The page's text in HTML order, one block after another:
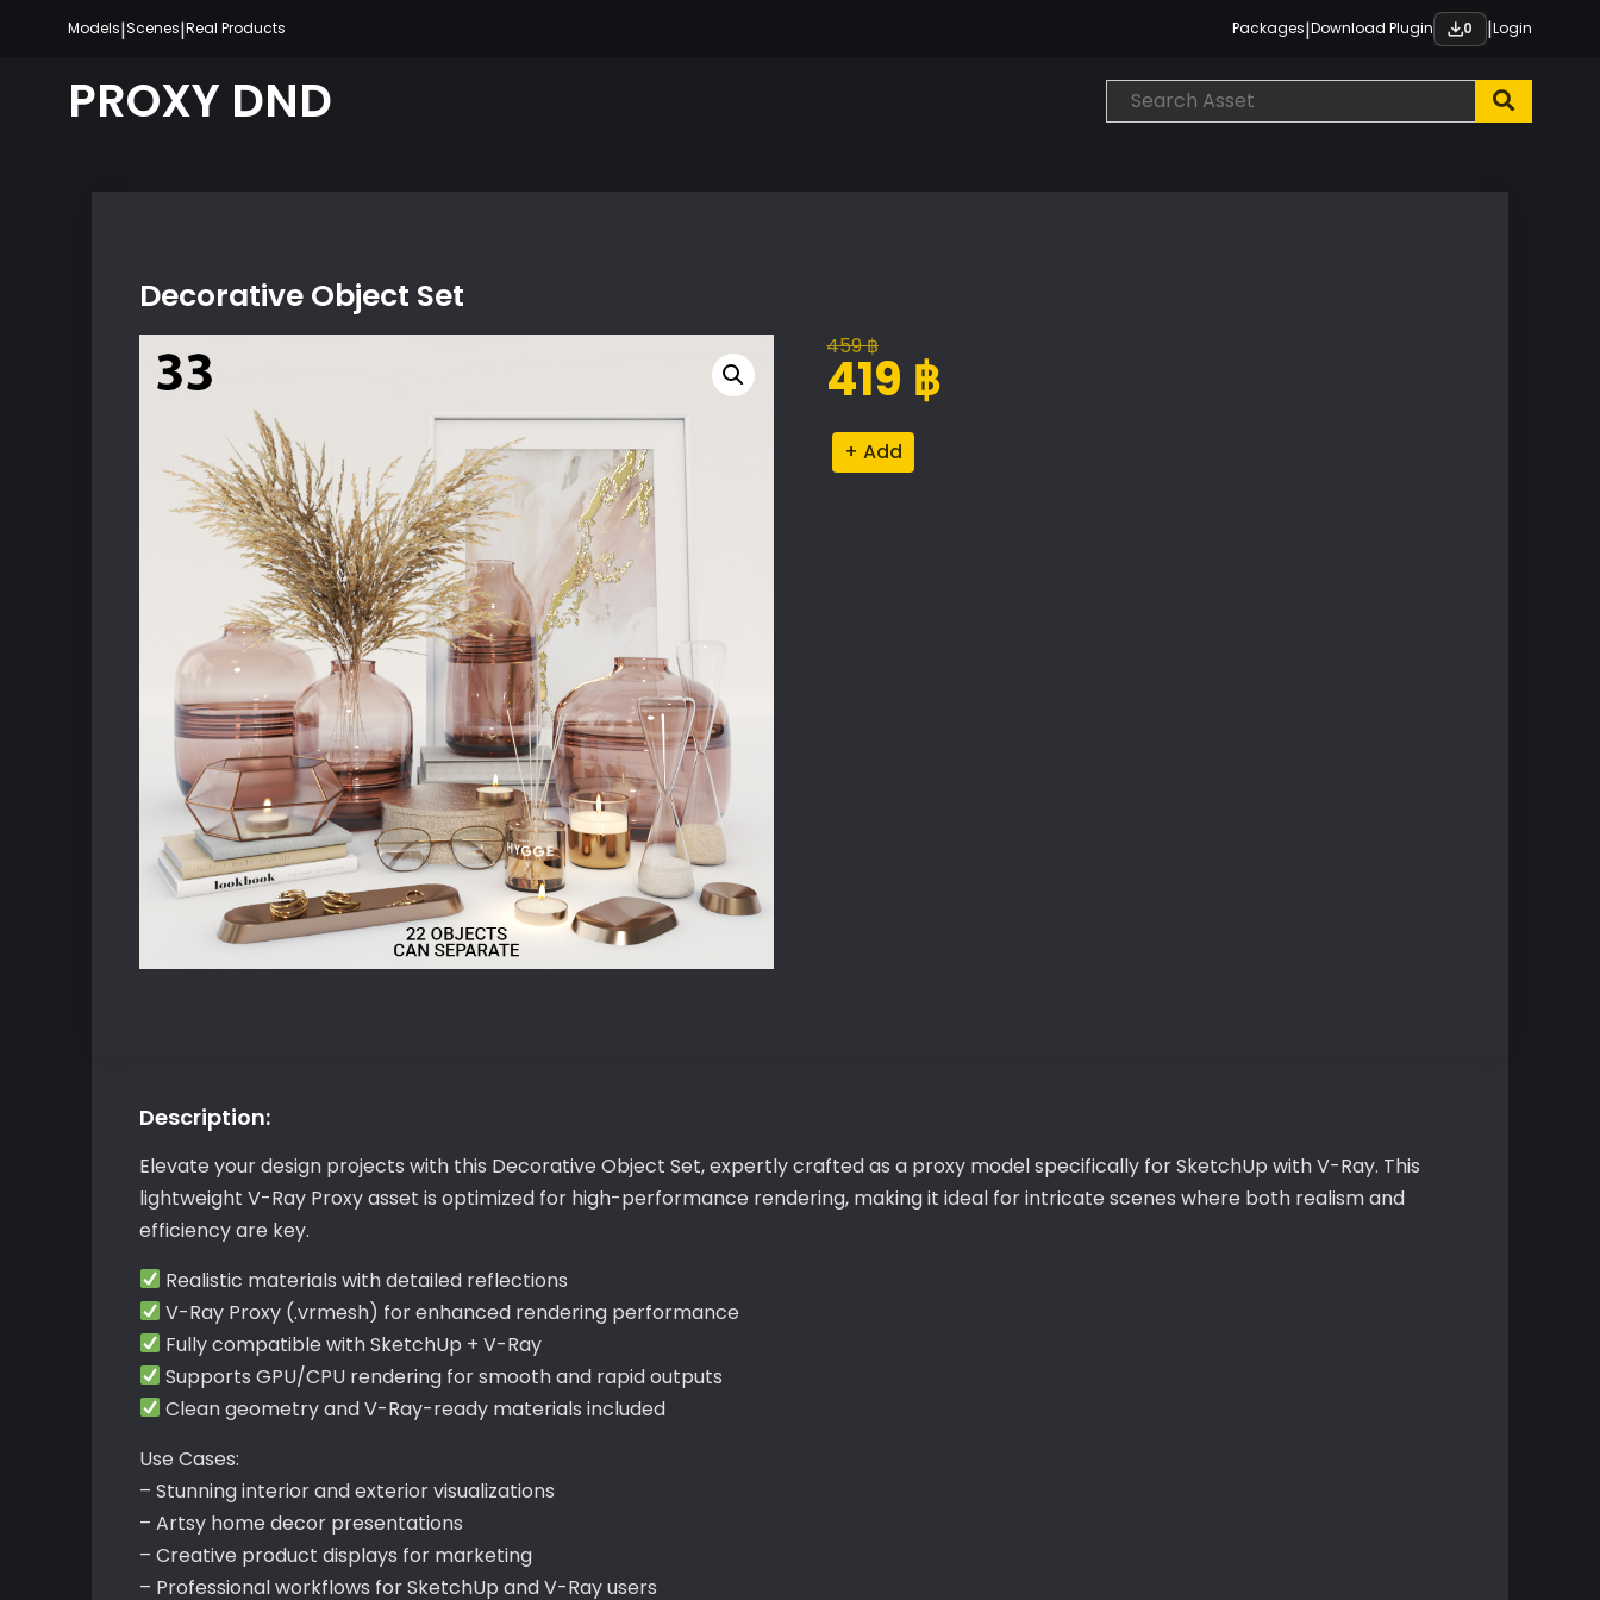
content
Models|Scenes|Real Products Packages|Download Plugin 0 |Login
PROXY DND
Decorative Object Set
459฿
Original
price
459 ฿.
419 ฿
Current
price
419 ฿.
Decorative
Object
Description:
Elevate your design projects with this Decorative Object Set, expertly crafted as a proxy model specifically for SketchUp with V-Ray. This
lightweight V-Ray Proxy asset is optimized for high-performance rendering, making it ideal for intricate scenes where both realism and
efficiency are key.
Realistic materials with detailed reflections
V-Ray Proxy (.vrmesh) for enhanced rendering performance
Fully compatible with SketchUp + V-Ray
Supports GPU/CPU rendering for smooth and rapid outputs
Clean geometry and V-Ray-ready materials included
Use Cases:
– Stunning interior and exterior visualizations
– Artsy home decor presentations
– Creative product displays for marketing
– Professional workflows for SketchUp and V-Ray users